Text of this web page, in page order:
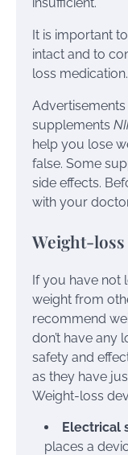
insufficient.
It is important
intact and to
loss medication.
supplements
help you lose
false. Some
side effects.
with your
Weight-loss
If you have not
weight from
recommend
don’t have any
safety and
as they have
Weight-loss
Electrical
places a